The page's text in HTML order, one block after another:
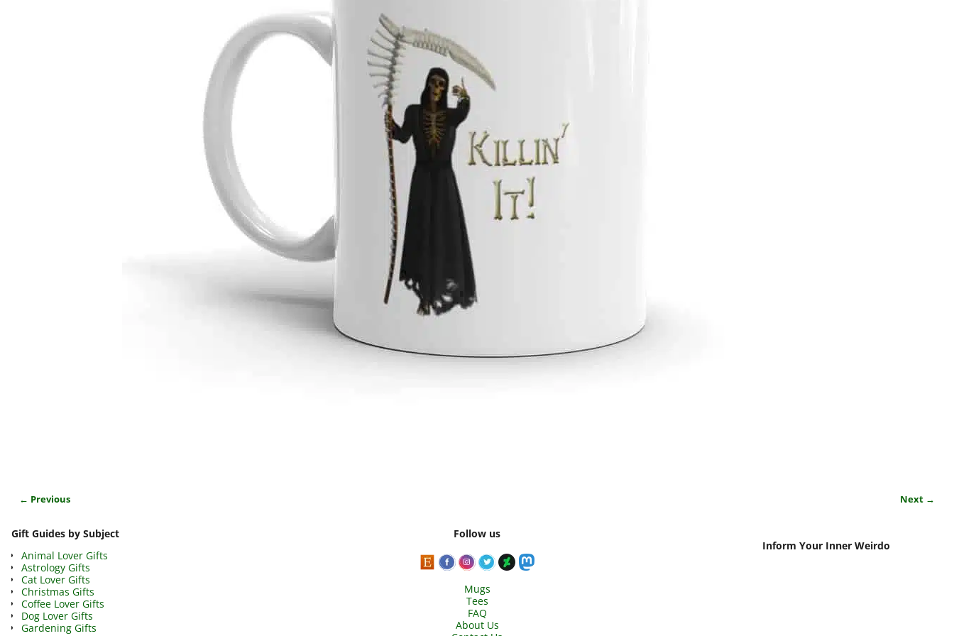
← Previous Next →
Gift Guides by Subject
Animal Lover Gifts
Astrology Gifts
Cat Lover Gifts
Christmas Gifts
Coffee Lover Gifts
Dog Lover Gifts
Gardening Gifts
Follow us
Mugs
Tees
FAQ
About Us
Inform Your Inner Weirdo